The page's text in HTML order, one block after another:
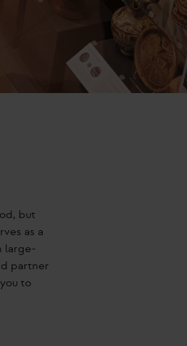
but
as a
large-
partner
to